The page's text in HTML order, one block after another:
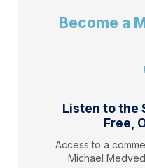
Become a
Listen to the
Free,
Access to a
Michael